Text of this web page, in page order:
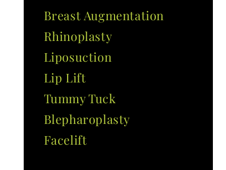
Breast Augmentation
Rhinoplasty
Liposuction
Lip Lift
Tummy Tuck
Blepharoplasty
Facelift